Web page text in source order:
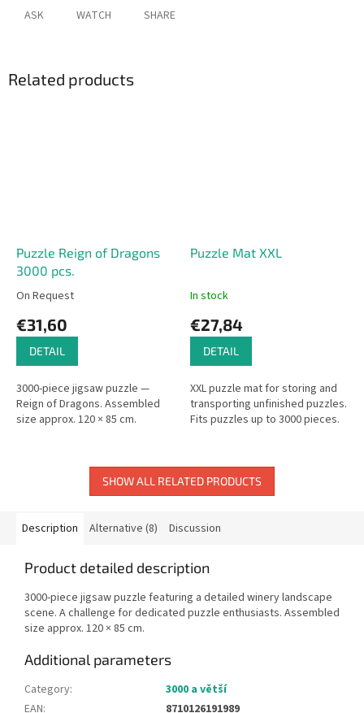
ASK WATCH SHARE
Related products
Puzzle Reign of Dragons
3000 pcs.
On Request
€31,60
DETAIL
3000-piece jigsaw puzzle —
Reign of Dragons. Assembled
size approx. 120 × 85 cm.
Puzzle Mat XXL
In stock
€27,84
DETAIL
XXL puzzle mat for storing and
transporting unfinished puzzles.
Fits puzzles up to 3000 pieces.
SHOW ALL RELATED PRODUCTS
Description Alternative (8) Discussion
Product detailed description
3000-piece jigsaw puzzle featuring a detailed winery landscape
scene. A challenge for dedicated puzzle enthusiasts. Assembled
size approx. 120 × 85 cm.
Additional parameters
Category:
3000 a větší
EAN:
8710126191989